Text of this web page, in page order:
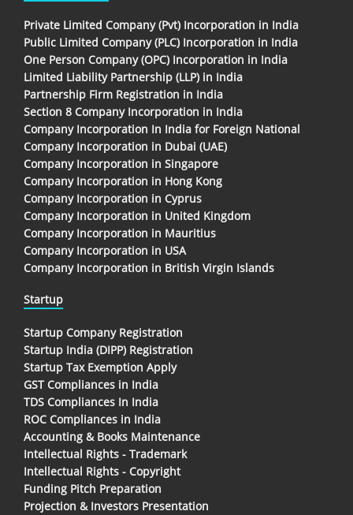
Private Limited Company (Pvt) Incorporation in India
Public Limited Company (PLC) Incorporation in India
One Person Company (OPC) Incorporation in India
Limited Liability Partnership (LLP) in India
Partnership Firm Registration in India
Section 8 Company Incorporation in India
Company Incorporation In India for Foreign National
Company Incorporation in Dubai (UAE)
Company Incorporation in Singapore
Company Incorporation in Hong Kong
Company Incorporation in Cyprus
Company Incorporation in United Kingdom
Company Incorporation in Mauritius
Company Incorporation in USA
Company Incorporation in British Virgin Islands
Startup
Startup Company Registration
Startup India (DIPP) Registration
Startup Tax Exemption Apply
GST Compliances in India
TDS Compliances In India
ROC Compliances in India
Accounting & Books Maintenance
Intellectual Rights - Trademark
Intellectual Rights - Copyright
Funding Pitch Preparation
Projection & Investors Presentation